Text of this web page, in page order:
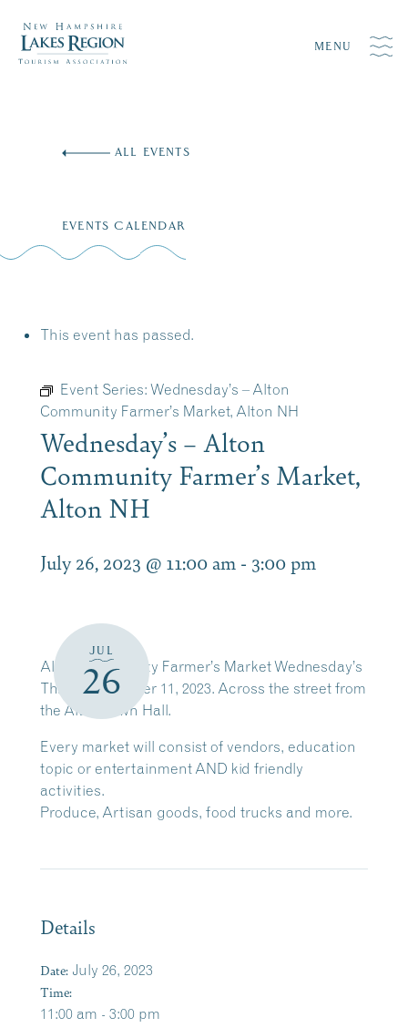
MENU
ALL EVENTS
EVENTS CALENDAR
This event has passed.
Event Series: Wednesday’s – Alton
Community Farmer’s Market, Alton NH
Wednesday’s – Alton
Community Farmer’s Market,
Alton NH
July 26, 2023 @ 11:00 am - 3:00 pm
JUL
26
Alton Community Farmer’s Market Wednesday’s
Through October 11, 2023. Across the street from
the Alton Town Hall.
Every market will consist of vendors, education
topic or entertainment AND kid friendly
activities.
Produce, Artisan goods, food trucks and more.
Details
Date: July 26, 2023
Time:
11:00 am - 3:00 pm